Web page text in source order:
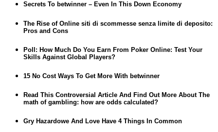
Secrets To betwinner – Even In This Down Economy
The Rise of Online siti di scommesse senza limite di deposito:
Pros and Cons
Poll: How Much Do You Earn From Poker Online: Test Your
Skills Against Global Players?
15 No Cost Ways To Get More With betwinner
Read This Controversial Article And Find Out More About The
math of gambling: how are odds calculated?
Gry Hazardowe And Love Have 4 Things In Common